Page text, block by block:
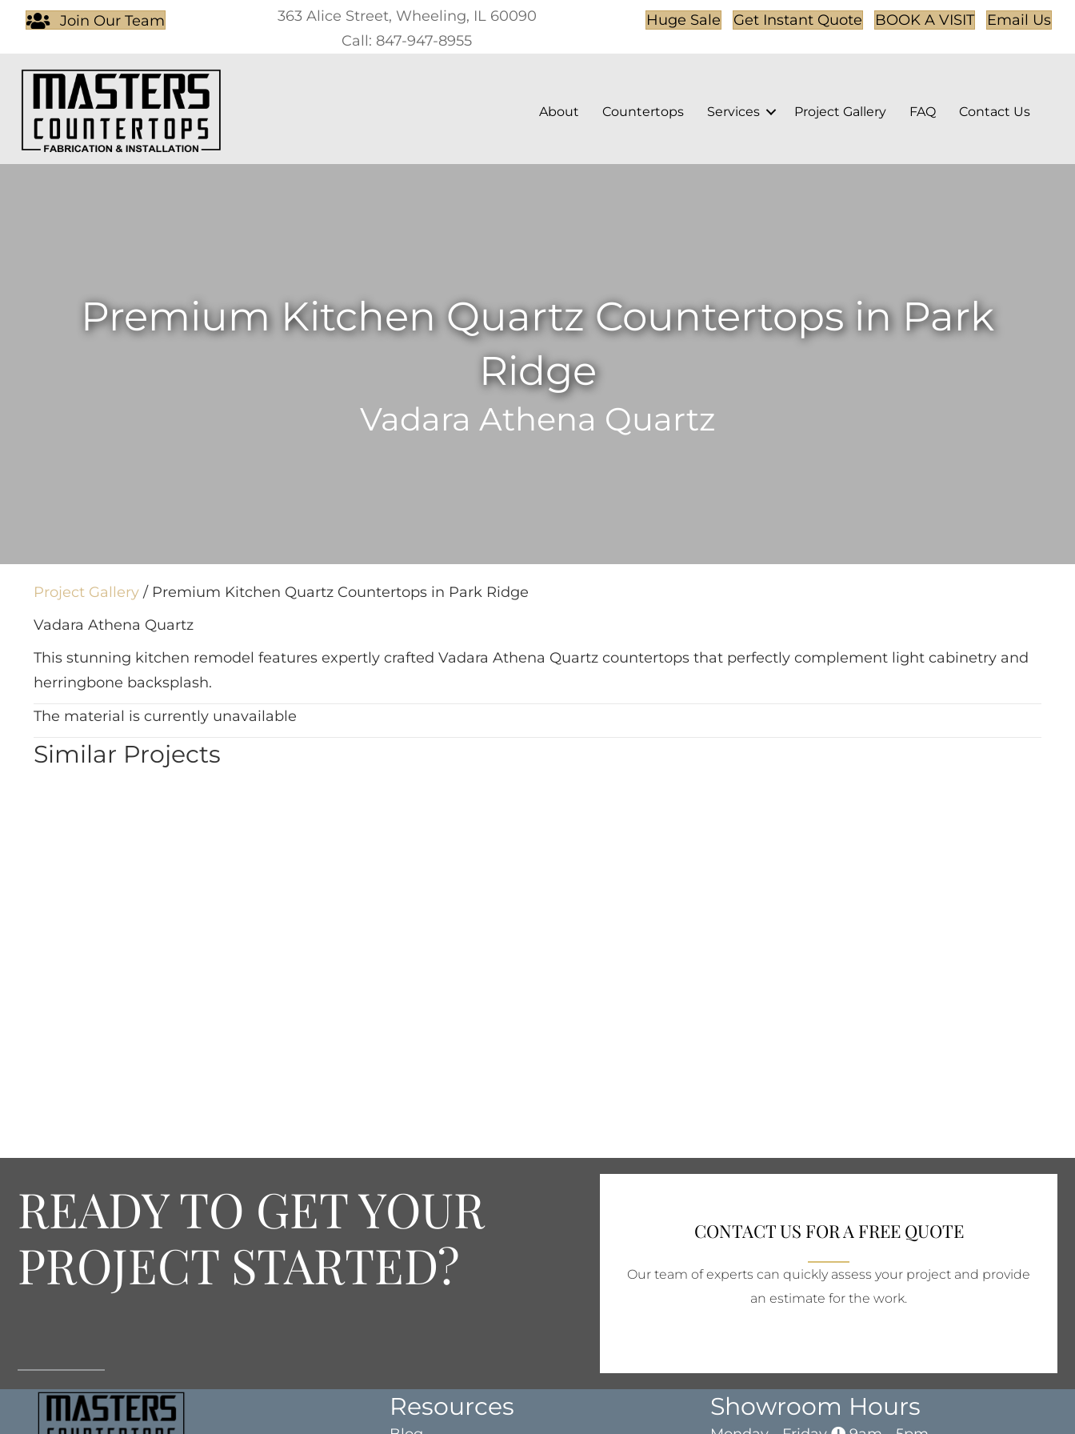
Join Our Team
363 Alice Street, Wheeling, IL 60090
Call: 847-947-8955
Huge Sale Get Instant Quote BOOK A VISIT Email Us
About Countertops Services Project Gallery FAQ Contact Us
Premium Kitchen Quartz Countertops in Park
Ridge
Vadara Athena Quartz
Project Gallery / Premium Kitchen Quartz Countertops in Park Ridge
Vadara Athena Quartz
This stunning kitchen remodel features expertly crafted Vadara Athena Quartz countertops that perfectly complement light cabinetry and
herringbone backsplash.
The material is currently unavailable
Similar Projects
READY TO GET YOUR
PROJECT STARTED?
CONTACT US FOR A FREE QUOTE
Our team of experts can quickly assess your project and provide
an estimate for the work.
Resources Showroom Hours